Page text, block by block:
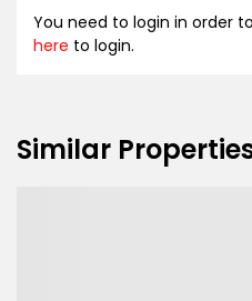
You need to login in order
here to login.
Similar